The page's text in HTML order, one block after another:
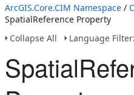
ArcGIS.Core.CIM Namespace /
SpatialReference Property
Collapse All
Language